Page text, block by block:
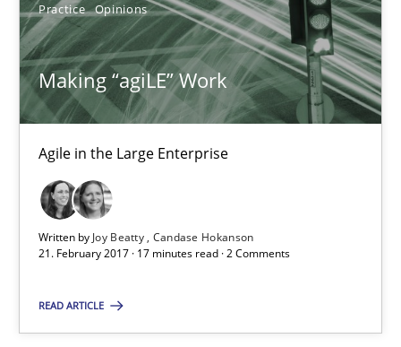
Practice Opinions
Making “agiLE” Work
Agile in the Large Enterprise
Written by Joy Beatty Candase Hokanson
21. February 2017 · 17 minutes read · 2 Comments
READ ARTICLE
Goals are intended, Requirements are imposed
Opinions
Karol Frühauf
21.02.2017